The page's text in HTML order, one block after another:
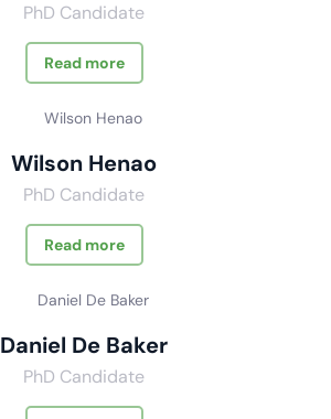
PhD Candidate
Read more
Wilson Henao
PhD Candidate
Read more
Daniel De Baker
PhD Candidate